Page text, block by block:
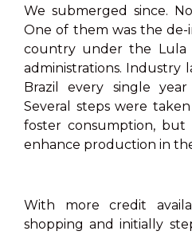
We submerged since.
One of them was the
country under the Lula
administrations. Industry
Brazil every single
Several steps were
foster consumption,
enhance production in
With more credit
shopping and initially